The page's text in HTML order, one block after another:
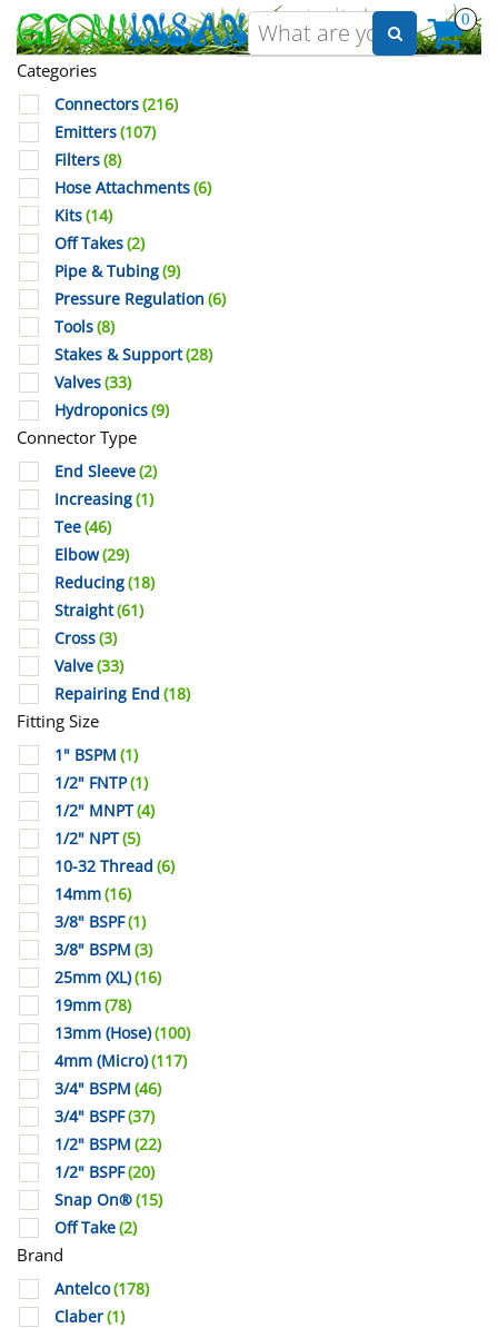
0
Categories
Connectors(216)
Emitters(107)
Filters(8)
Hose Attachments(6)
Kits(14)
Off Takes(2)
Pipe & Tubing(9)
Pressure Regulation (6)
Tools(8)
Stakes & Support(28)
Valves(33)
Hydroponics(9)
Connector Type
End Sleeve(2)
Increasing(1)
Tee(46)
Elbow(29)
Reducing(18)
Straight(61)
Cross(3)
Valve(33)
Repairing End (18)
Fitting Size
1" BSPM (1)
1/2" FNTP(1)
1/2" MNPT(4)
1/2" NPT(5)
10-32 Thread (6)
14mm(16)
3/8" BSPF(1)
3/8" BSPM (3)
25mm (XL)(16)
19mm(78)
13mm (Hose)(100)
4mm (Micro)(117)
3/4" BSPM (46)
3/4" BSPF(37)
1/2" BSPM (22)
1/2" BSPF(20)
Snap On®(15)
Off Take(2)
Brand
Antelco(178)
Claber(1)